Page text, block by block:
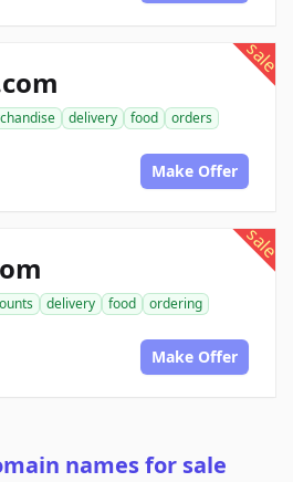
sale
delivery food
orders
Make Offer
sale
delivery food
ordering
Make Offer
names for sale